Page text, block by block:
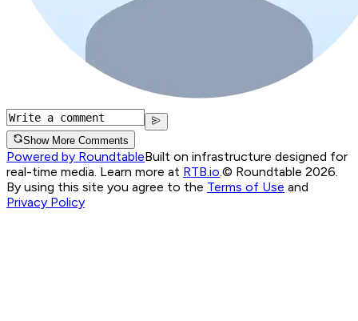
Show More Comments
Powered by RoundtableBuilt on infrastructure designed for
real-time media. Learn more at RTB.io © Roundtable 2026.
By using this site you agree to the Terms of Use and
Privacy Policy